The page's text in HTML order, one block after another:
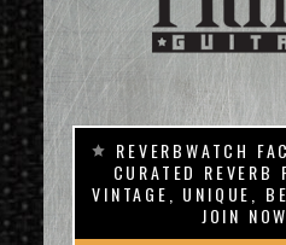
REVERBWATCH
CURATED REVERB
VINTAGE, UNIQUE,
JOIN